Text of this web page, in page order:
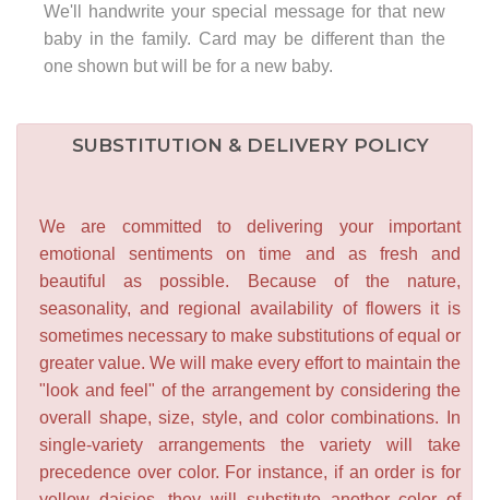
We'll handwrite your special message for that new
baby in the family. Card may be different than the
one shown but will be for a new baby.
SUBSTITUTION & DELIVERY POLICY
We are committed to delivering your important
emotional sentiments on time and as fresh and
beautiful as possible. Because of the nature,
seasonality, and regional availability of flowers it is
sometimes necessary to make substitutions of equal or
greater value. We will make every effort to maintain the
"look and feel" of the arrangement by considering the
overall shape, size, style, and color combinations. In
single-variety arrangements the variety will take
precedence over color. For instance, if an order is for